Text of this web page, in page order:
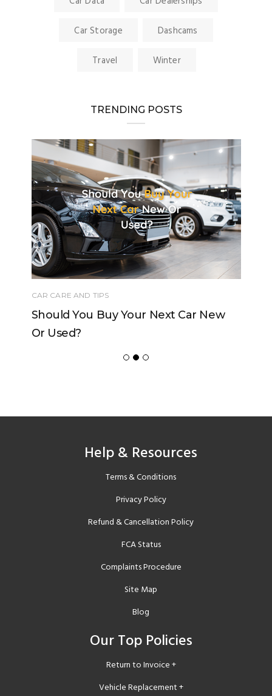
Car Storage Dashcams
Travel Winter
TRENDING POSTS
CAR CARE AND TIPS
Should You Buy Your Next Car New
Or Used?
Help & Resources
Terms & Conditions
Privacy Policy
Refund & Cancellation Policy
FCA Status
Complaints Procedure
Site Map
Blog
Our Top Policies
Return to Invoice +
Vehicle Replacement +